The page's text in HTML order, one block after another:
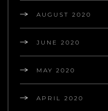
AUGUST 2020
JUNE 2020
MAY 2020
APRIL 2020